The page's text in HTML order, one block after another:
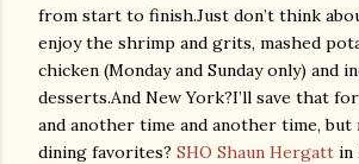
from start to finish.Just don’t think
enjoy the shrimp and grits, mashed
chicken (Monday and Sunday only) and
desserts.And New York?I’ll save that
and another time and another time, but
dining favorites? SHO Shaun Hergatt in